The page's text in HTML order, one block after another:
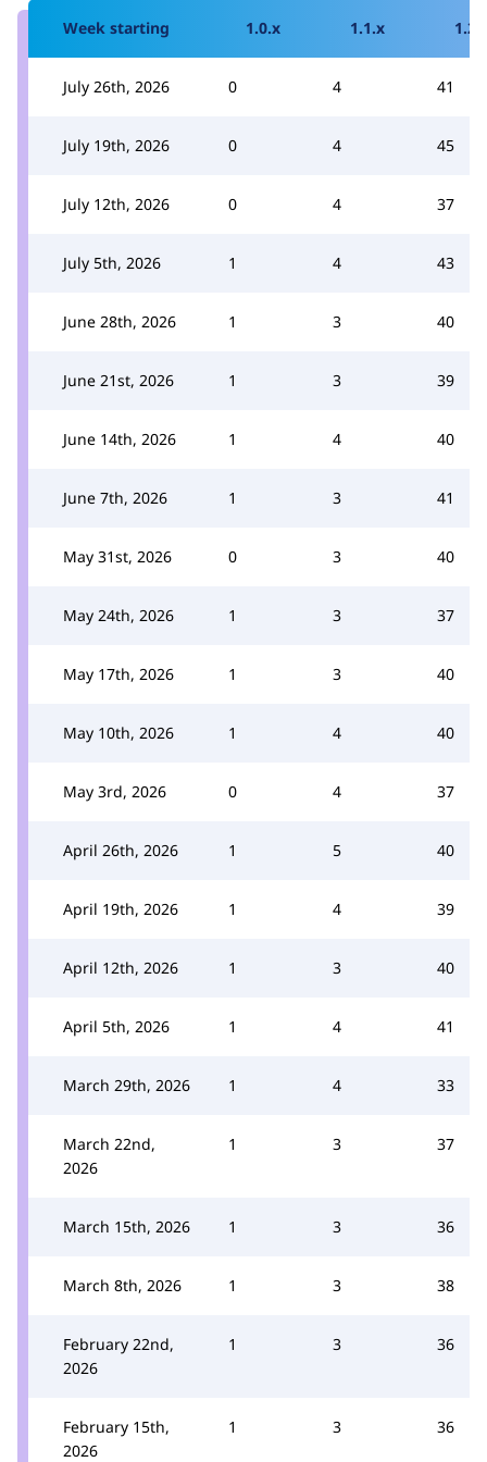
Week starting 1.0.x 1.1.x
July 26th, 2026 0 4 41
July 19th, 2026 0 4 45
July 12th, 2026 0 4 37
July 5th, 2026 1 4 43
June 28th, 2026 1 3 40
June 21st, 2026 1 3 39
June 14th, 2026 1 4 40
June 7th, 2026 1 3 41
May 31st, 2026 0 3 40
May 24th, 2026 1 3 37
May 17th, 2026 1 3 40
May 10th, 2026 1 4 40
May 3rd, 2026 0 4 37
April 26th, 2026 1 5 40
April 19th, 2026 1 4 39
April 12th, 2026 1 3 40
April 5th, 2026 1 4 41
March 29th, 2026 1 4 33
March 22nd,
2026
1 3 37
March 15th, 2026 1 3 36
March 8th, 2026 1 3 38
February 22nd,
2026
1 3 36
February 15th,
2026
1 3 36